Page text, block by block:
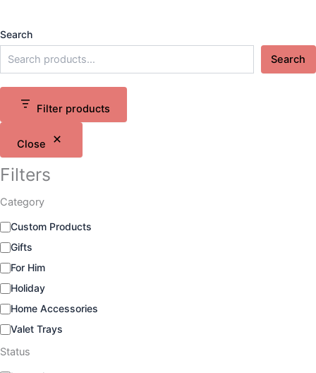
Search
Search
Filter products
Close
Filters
Category
C
t
e
g
o
r
y
Custom Products
Gifts
For Him
Holiday
Home Accessories
Valet Trays
Status